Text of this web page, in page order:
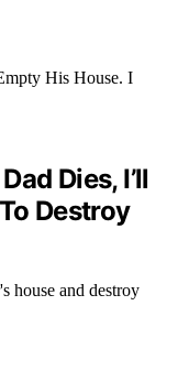
Dies, I’ll
Destroy
house and destroy